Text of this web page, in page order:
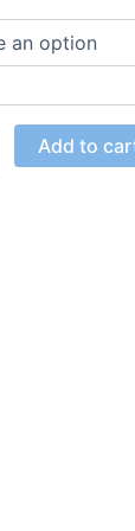
Add to